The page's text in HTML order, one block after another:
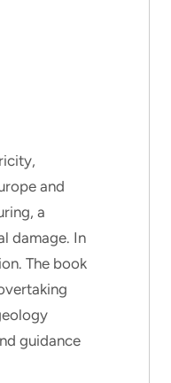
and
a
damage. In
The book
guidance